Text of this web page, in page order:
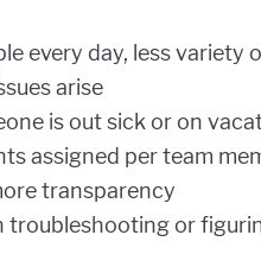
every day, less variety
arise
is out sick or on
assigned per team
transparency
troubleshooting or